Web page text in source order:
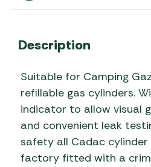
Description
Suitable for Camping
refillable gas cylinders.
indicator to allow visual
and convenient leak
safety all Cadac
factory fitted with a